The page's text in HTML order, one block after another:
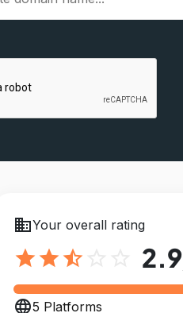
businessYour overall rating
star star star_half 2.9
language5 Platforms